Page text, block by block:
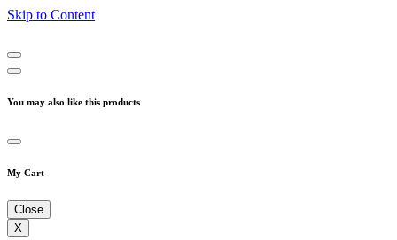
Skip to Content
You may also like this products
My Cart
Close
X